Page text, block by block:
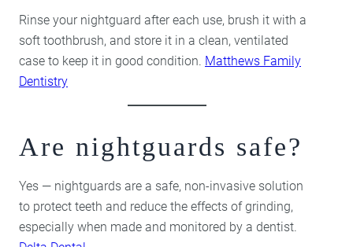
Rinse your nightguard after each use, brush it with a
soft toothbrush, and store it in a clean, ventilated
case to keep it in good condition. Matthews Family
Dentistry
Are nightguards safe?
Yes — nightguards are a safe, non-invasive solution
to protect teeth and reduce the effects of grinding,
especially when made and monitored by a dentist.